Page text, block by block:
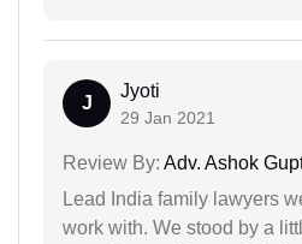
J
Jyoti
29 Jan 2021
Review By: Adv. Ashok
Lead India family lawyers
work with. We stood by a